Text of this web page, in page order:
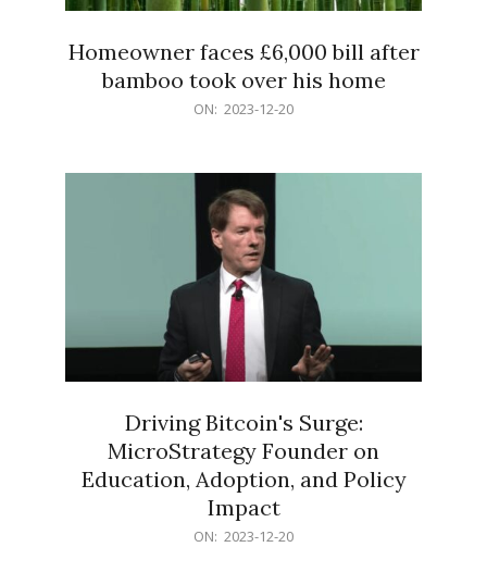
Homeowner faces £6,000 bill after
bamboo took over his home
ON: 2023-12-20
Driving Bitcoin's Surge:
MicroStrategy Founder on
Education, Adoption, and Policy
Impact
ON: 2023-12-20